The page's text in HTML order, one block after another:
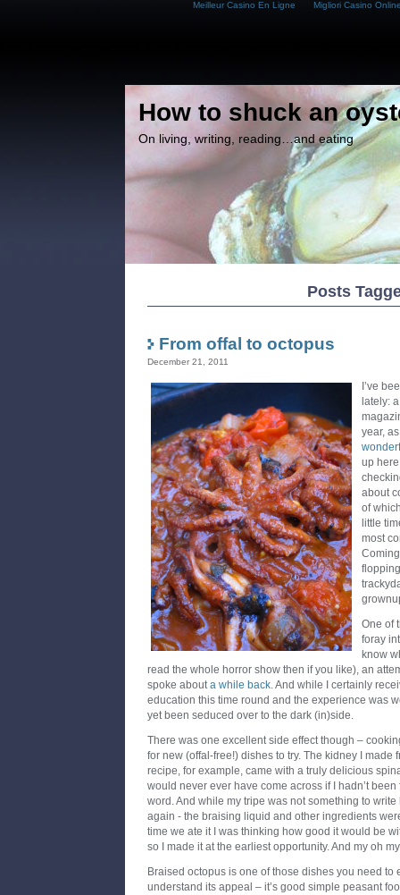
Meilleur Casino En Ligne Migliori Casino
How to shuck an
On living, writing, reading…and eating
Posts
From offal to octopus
December 21, 2011
I’ve
lately:
year,
up
about
of
little
most
One of
foray
know
read the whole horror show then if you like), an
spoke abouta while back.And while I certainly
education this time round and the experience was
yet been seduced over to the dark (in)side.
There was one excellent side effect though –
for new (offal-free!) dishes to try. The kidney I made
recipe, for example, came with a truly delicious
would never ever have come across if I hadn’t
word. And while my tripe was not something to
again - the braising liquid and other ingredients
time we ate it I was thinking how good it would be
so I made it at the earliest opportunity. And my oh
Braised octopus is one of those dishes you need to
understand its appeal – it’s good simple peasant